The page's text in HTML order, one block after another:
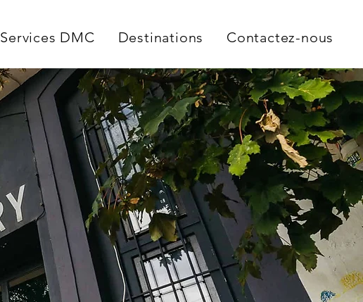
Services DMC Destinations Contactez-nous